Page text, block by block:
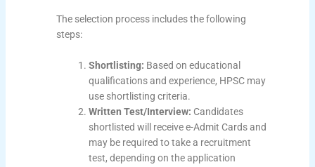
The selection process includes the following
steps:
Shortlisting: Based on educational
qualifications and experience, HPSC may
use shortlisting criteria.
Written Test/Interview: Candidates
shortlisted will receive e-Admit Cards and
may be required to take a recruitment
test, depending on the application